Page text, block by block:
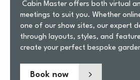
Cabin Master offers both virtual
meetings to suit you. Whether
one of our show sites, our expert
through layouts, styles, and
create your perfect bespoke
Book now